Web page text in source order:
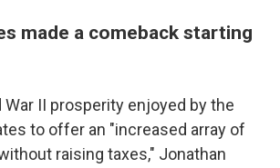
made a comeback starting
II prosperity enjoyed by the
to offer an "increased array of
raising taxes," Jonathan